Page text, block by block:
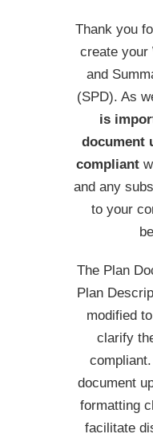
Thank you
create your
and
(SPD). As
is
document
compliant
and any
to your
The Plan
Plan
modified
clarify
document
formatting
facilitate